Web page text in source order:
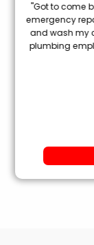
"Got to come
emergency
and wash my
plumbing